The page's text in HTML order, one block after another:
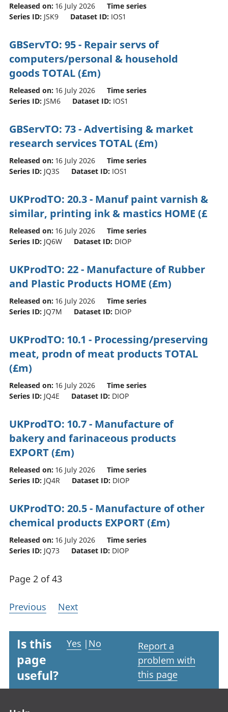
Released on: 16 July 2026
Time series
Series ID: JSK9 Dataset ID: IOS1
GBServTO: 95 - Repair servs of
computers/personal & household
goods TOTAL (£m)
Released on: 16 July 2026
Time series
Series ID: JSM6 Dataset ID: IOS1
GBServTO: 73 - Advertising & market
research services TOTAL (£m)
Released on: 16 July 2026
Time series
Series ID: JQ3S Dataset ID: IOS1
UKProdTO: 20.3 - Manuf paint varnish &
similar, printing ink & mastics HOME (£
Released on: 16 July 2026
Time series
Series ID: JQ6W Dataset ID: DIOP
UKProdTO: 22 - Manufacture of Rubber
and Plastic Products HOME (£m)
Released on: 16 July 2026
Time series
Series ID: JQ7M Dataset ID: DIOP
UKProdTO: 10.1 - Processing/preserving
meat, prodn of meat products TOTAL
(£m)
Released on: 16 July 2026
Time series
Series ID: JQ4E Dataset ID: DIOP
UKProdTO: 10.7 - Manufacture of
bakery and farinaceous products
EXPORT (£m)
Released on: 16 July 2026
Time series
Series ID: JQ4R Dataset ID: DIOP
UKProdTO: 20.5 - Manufacture of other
chemical products EXPORT (£m)
Released on: 16 July 2026
Time series
Series ID: JQ73 Dataset ID: DIOP
Page 2 of 43
Previous Next
Is this
page
useful?
Yes | No
Report a
problem with
this page